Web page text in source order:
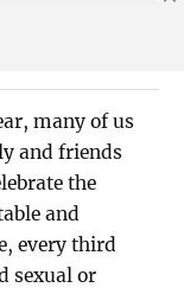
many of us
and friends
the
and
every third
sexual or